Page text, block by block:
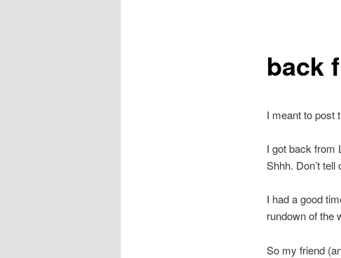
back
I meant to post
I got back from
Shhh. Don’t
I had a good
rundown of the
So my friend